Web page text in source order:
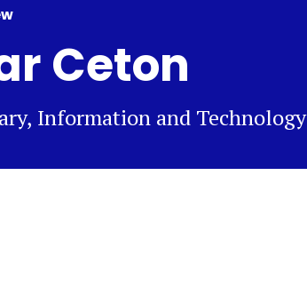
Ceton
Information and Technology